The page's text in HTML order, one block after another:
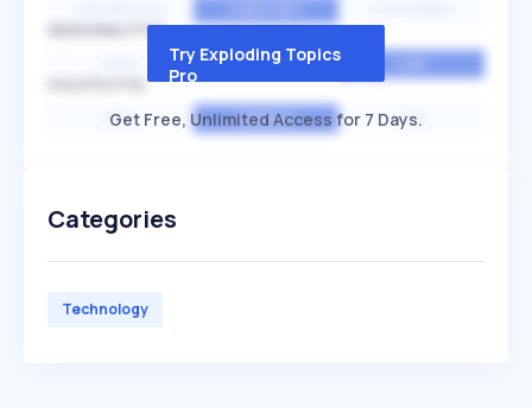
SEASONALITY
MEDIUM
HIGH AVERAGE LOW
Try Exploding Topics
Pro
Get Free, Unlimited Access for 7 Days.
Categories
Technology